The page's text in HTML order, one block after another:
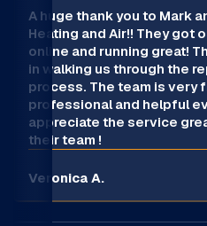
A huge thank you to Mark
Heating and Air!! They got
online and running great!
in walking us through the
process. The team is very
professional and helpful
appreciate the service
their team !
Veronica A.